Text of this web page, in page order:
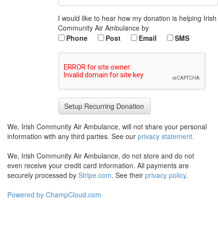
I would like to hear how my donation is helping Irish
Community Air Ambulance by
Phone
Post Email SMS
We, Irish Community Air Ambulance, will not share your personal
information with any third parties. See our privacy statement.
We, Irish Community Air Ambulance, do not store and do not
even receive your credit card information. All payments are
securely processed by Stripe.com. See their privacy policy.
Powered by ChampCloud.com